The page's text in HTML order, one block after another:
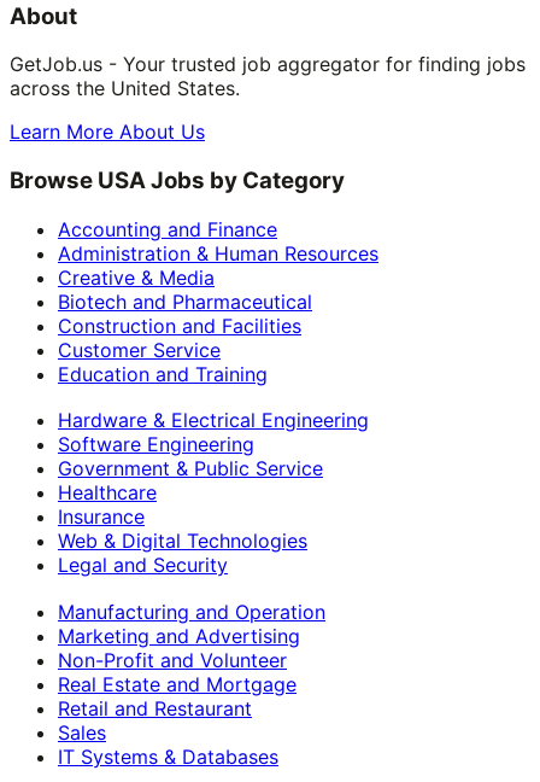
About
GetJob.us - Your trusted job aggregator for finding jobs
across the United States.
Learn More About Us
Browse USA Jobs by Category
Accounting and Finance
Administration & Human Resources
Creative & Media
Biotech and Pharmaceutical
Construction and Facilities
Customer Service
Education and Training
Hardware & Electrical Engineering
Software Engineering
Government & Public Service
Healthcare
Insurance
Web & Digital Technologies
Legal and Security
Manufacturing and Operation
Marketing and Advertising
Non-Profit and Volunteer
Real Estate and Mortgage
Retail and Restaurant
Sales
IT Systems & Databases